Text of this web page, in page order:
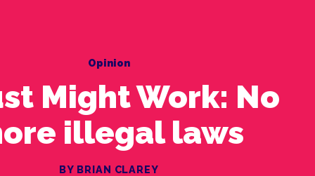
Opinion
Might Work: No
illegal laws
BY BRIAN CLAREY